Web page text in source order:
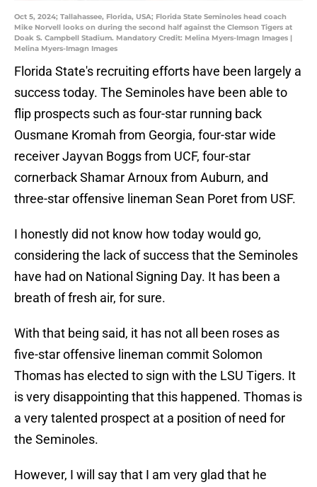
Oct 5, 2024; Tallahassee, Florida, USA; Florida State Seminoles head coach
Mike Norvell looks on during the second half against the Clemson Tigers at
Doak S. Campbell Stadium. Mandatory Credit: Melina Myers-Imagn Images |
Melina Myers-Imagn Images
Florida State's recruiting efforts have been largely a
success today. The Seminoles have been able to
flip prospects such as four-star running back
Ousmane Kromah from Georgia, four-star wide
receiver Jayvan Boggs from UCF, four-star
cornerback Shamar Arnoux from Auburn, and
three-star offensive lineman Sean Poret from USF.
I honestly did not know how today would go,
considering the lack of success that the Seminoles
have had on National Signing Day. It has been a
breath of fresh air, for sure.
With that being said, it has not all been roses as
five-star offensive lineman commit Solomon
Thomas has elected to sign with the LSU Tigers. It
is very disappointing that this happened. Thomas is
a very talented prospect at a position of need for
the Seminoles.
However, I will say that I am very glad that he